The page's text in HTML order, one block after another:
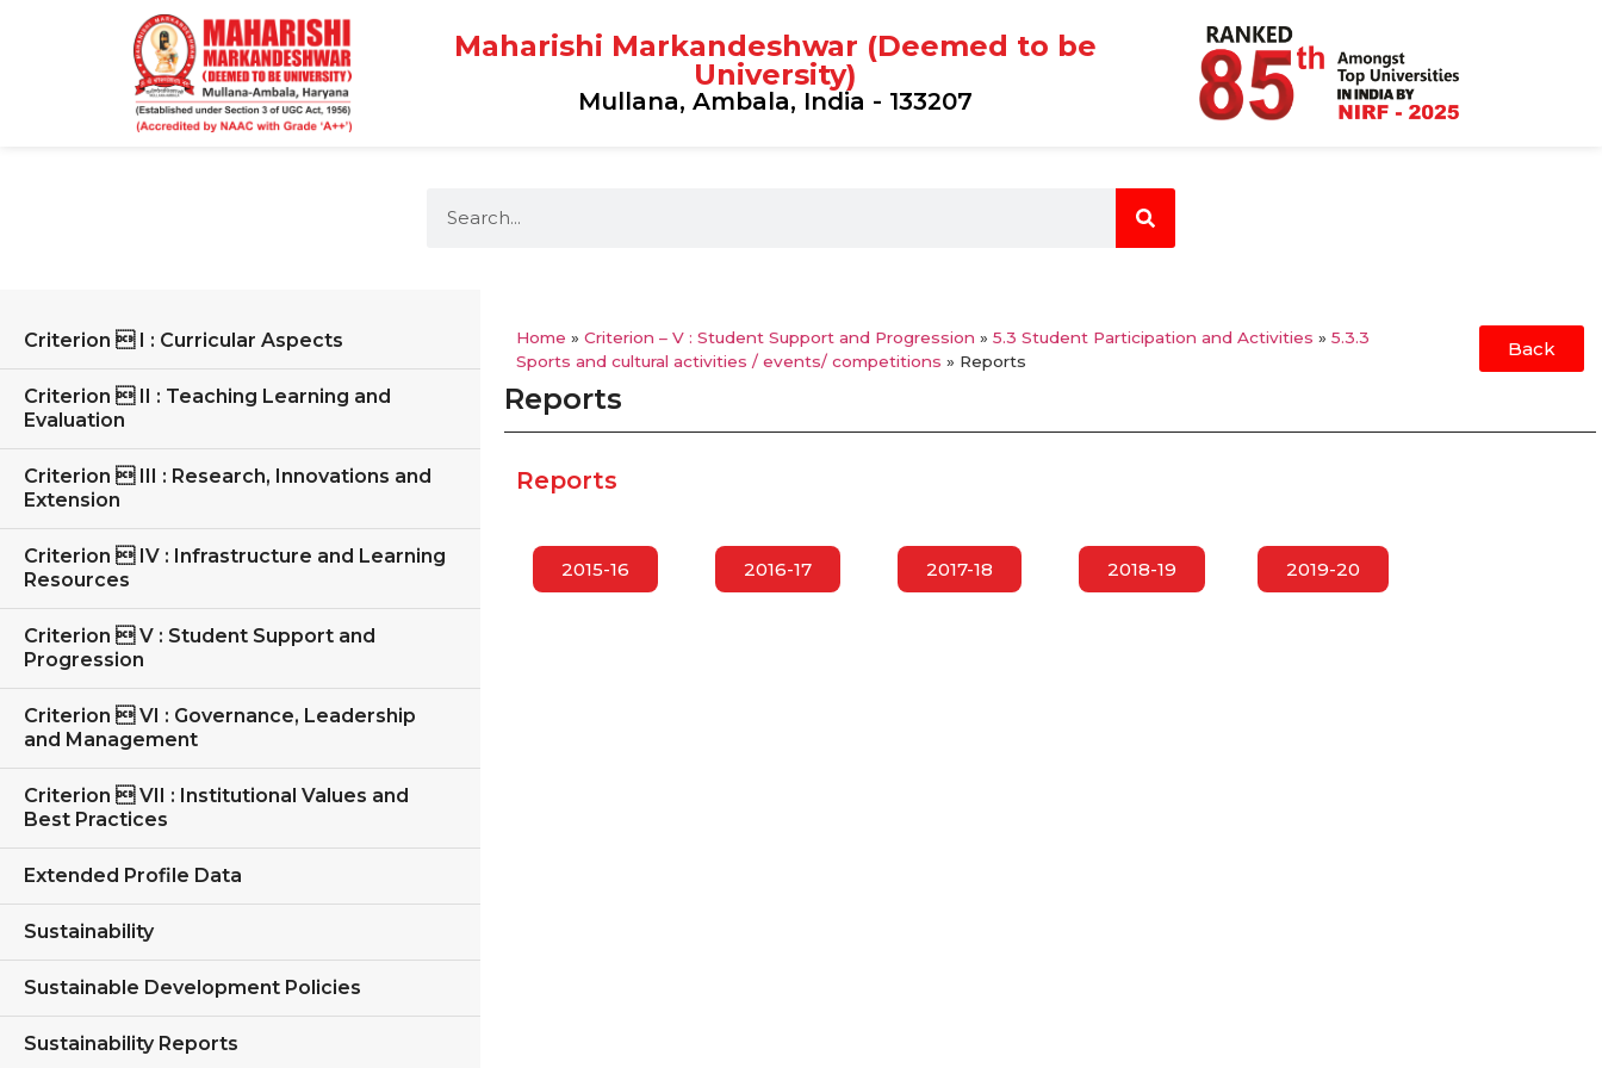
Maharishi Markandeshwar (Deemed to be
University)
Mullana, Ambala, India - 133207
Criterion  I : Curricular Aspects
Criterion  II : Teaching Learning and
Evaluation
Criterion  III : Research, Innovations and
Extension
Criterion  IV : Infrastructure and Learning
Resources
Criterion  V : Student Support and
Progression
Criterion  VI : Governance, Leadership
and Management
Criterion  VII : Institutional Values and
Best Practices
Extended Profile Data
Sustainability
Sustainable Development Policies
Sustainability Reports
Home »Criterion – V : Student Support and Progression »5.3 Student Participation and Activities »5.3.3
Sports and cultural activities / events/ competitions » Reports
Back
Reports
Reports
2015-16 2016-17 2017-18 2018-19 2019-20